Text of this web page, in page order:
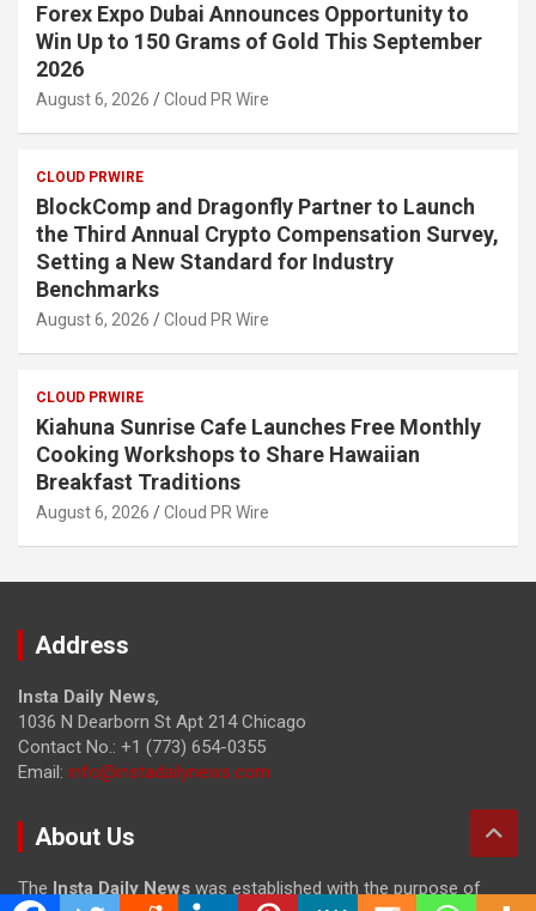
Forex Expo Dubai Announces Opportunity to
Win Up to 150 Grams of Gold This September
2026
August 6, 2026 Cloud PR Wire
CLOUD PRWIRE
BlockComp and Dragonfly Partner to Launch
the Third Annual Crypto Compensation Survey,
Setting a New Standard for Industry
Benchmarks
August 6, 2026 Cloud PR Wire
CLOUD PRWIRE
Kiahuna Sunrise Cafe Launches Free Monthly
Cooking Workshops to Share Hawaiian
Breakfast Traditions
August 6, 2026 Cloud PR Wire
Address
Insta Daily News,
1036 N Dearborn St Apt 214 Chicago
Contact No.: +1 (773) 654-0355
Email: info@instadailynews.com
About Us
The Insta Daily News was established with the purpose of